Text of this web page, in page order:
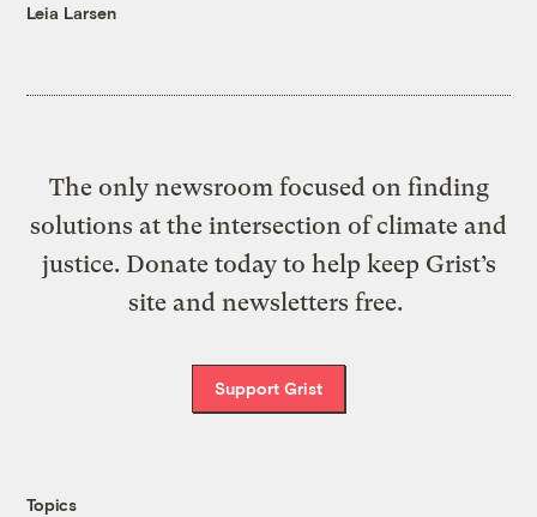
Leia Larsen
The only newsroom focused on finding
solutions at the intersection of climate and
justice. Donate today to help keep Grist’s
site and newsletters free.
Support Grist
Topics